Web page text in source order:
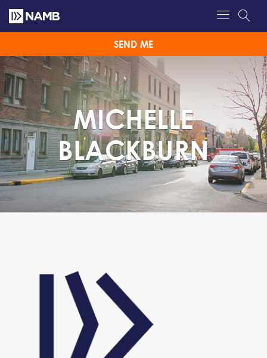
SEND ME
MICHELLE
BLACKBURN